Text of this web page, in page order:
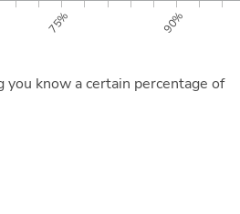
know a certain percentage of